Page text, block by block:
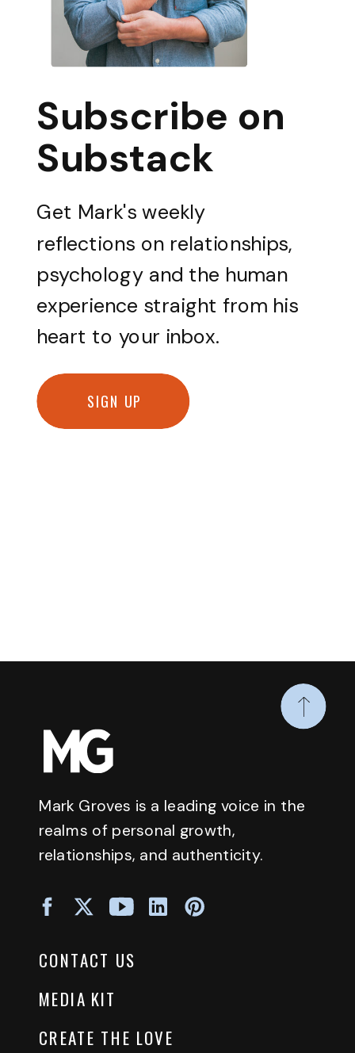
Subscribe on
Substack
Get Mark's weekly
reflections on relationships,
psychology and the human
experience straight from his
heart to your inbox.
SIGN UP
Mark Groves is a leading voice in the
realms of personal growth,
relationships, and authenticity.
CONTACT US
MEDIA KIT
CREATE THE LOVE